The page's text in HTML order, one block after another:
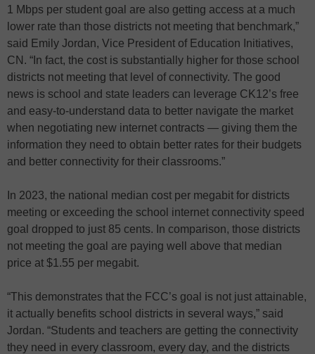
1 Mbps per student goal are also getting access at a much
lower rate than those districts not meeting that benchmark,”
said Emily Jordan, Vice President of Education Initiatives,
CN. “In fact, the cost is substantially higher for those school
districts not meeting that level of connectivity. The good
news is school and state leaders can leverage CK12’s free
and easy-to-understand data to better navigate the market
when negotiating new internet contracts — giving them the
information they need to obtain better rates for their budgets
and better connectivity for their classrooms.”
In 2023, the national median cost per megabit for districts
meeting or exceeding the school internet connectivity speed
goal dropped to just 85 cents. In comparison, those districts
not meeting the goal are paying well above that median
price at $1.55 per megabit.
“This demonstrates that the FCC’s goal is not just attainable,
it actually benefits school districts in several ways,” said
Jordan. “Students and teachers are getting the connectivity
they need in every classroom, every day, and the districts